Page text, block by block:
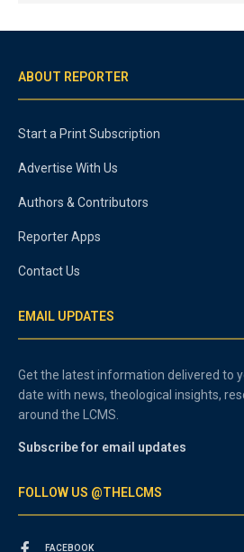
ABOUT REPORTER
Start a Print Subscription
Advertise With Us
Authors & Contributors
Reporter Apps
Contact Us
EMAIL UPDATES
Get the latest information delivered to
date with news, theological insights,
around the LCMS.
Subscribe for email updates
FOLLOW US @THELCMS
FACEBOOK